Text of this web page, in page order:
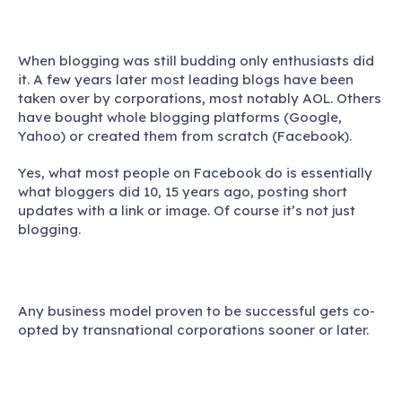
When blogging was still budding only enthusiasts did
it. A few years later most leading blogs have been
taken over by corporations, most notably AOL. Others
have bought whole blogging platforms (Google,
Yahoo) or created them from scratch (Facebook).
Yes, what most people on Facebook do is essentially
what bloggers did 10, 15 years ago, posting short
updates with a link or image. Of course it’s not just
blogging.
Any business model proven to be successful gets co-
opted by transnational corporations sooner or later.